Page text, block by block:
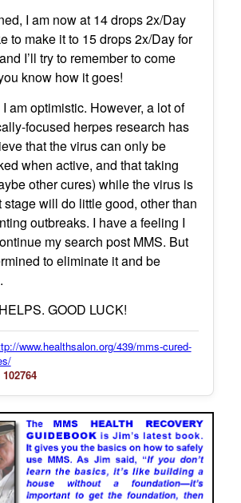
I am now at 14 drops 2x/Day
to make it to 15 drops 2x/Day for
I’ll try to remember to come
know how it goes!
am optimistic. However, a lot of
focused herpes research has
that the virus can only be
when active, and that taking
other cures) while the virus is
stage will do little good, other than
outbreaks. I have a feeling I
my search post MMS. But
to eliminate it and be
GOOD LUCK!
www.healthsalon.org/439/mms-cured-
102764